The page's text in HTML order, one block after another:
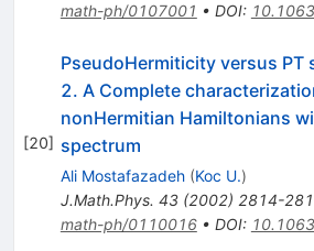
math-ph/0107001 • DOI:
[20]
PseudoHermiticity versus PT
2. A Complete
nonHermitian Hamiltonians
spectrum
Ali Mostafazadeh (Koc U.)
J.Math.Phys. 43(2002) 2814-
math-ph/0110016• DOI: